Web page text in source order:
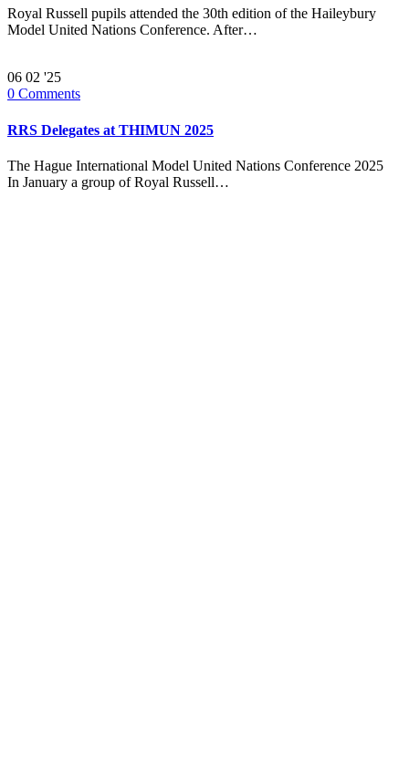
Royal Russell pupils attended the 30th edition of the Haileybury
Model United Nations Conference. After…
06 02 '25
0 Comments
RRS Delegates at THIMUN 2025
The Hague International Model United Nations Conference 2025
In January a group of Royal Russell…